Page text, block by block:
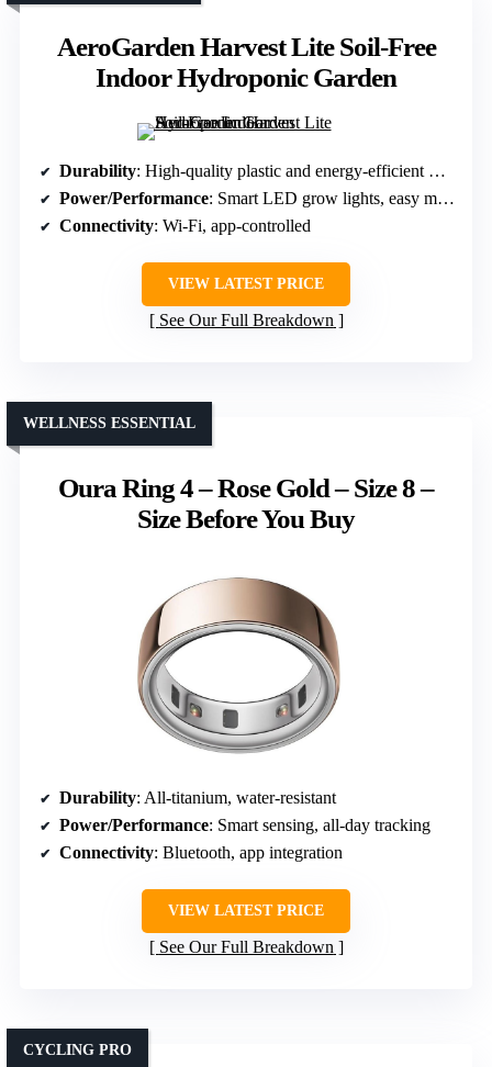
AeroGarden Harvest Lite Soil-Free
Indoor Hydroponic Garden
Durability: High-quality plastic and energy-efficient LED
Power/Performance: Smart LED grow lights, easy maintenance
Connectivity: Wi-Fi, app-controlled
VIEW LATEST PRICE
See Our Full Breakdown
Oura Ring 4 – Rose Gold – Size 8 –
Size Before You Buy
WELLNESS ESSENTIAL
Durability: All-titanium, water-resistant
Power/Performance: Smart sensing, all-day tracking
Connectivity: Bluetooth, app integration
VIEW LATEST PRICE
See Our Full Breakdown
CYCLING PRO